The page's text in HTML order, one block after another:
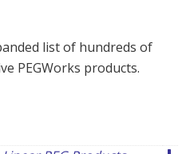
list of hundreds of
PEGWorks products.